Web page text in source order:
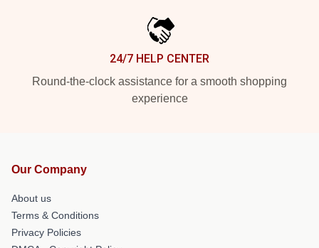
24/7 HELP CENTER
Round-the-clock assistance for a smooth shopping
experience
Our Company
About us
Terms & Conditions
Privacy Policies